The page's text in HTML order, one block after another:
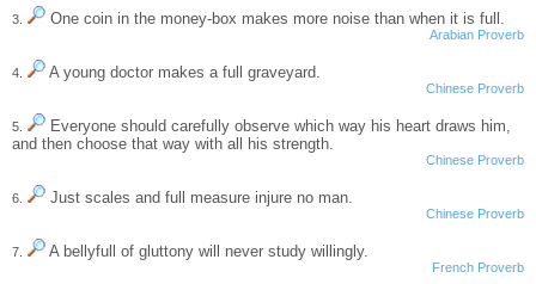
3. One coin in the money-box makes more noise than when it is full.
Arabian Proverb
4. A young doctor makes a full graveyard.
Chinese Proverb
5.
Everyone should carefully observe which way his heart draws him,
and then choose that way with all his strength.
Chinese Proverb
6. Just scales and full measure injure no man.
Chinese Proverb
7. A bellyfull of gluttony will never study willingly.
French Proverb